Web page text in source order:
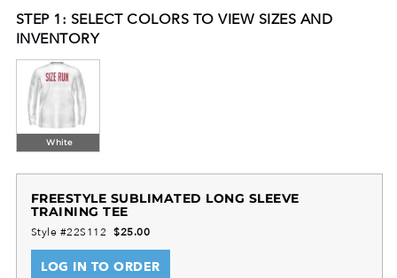
resistance. This semi-fitted long sleeve T-shirt keeps
your temperature down when the pressure goes up.
that will stand the test of time in just a few clicks.
Your team colors will stay vibrant wash after wash
and wear after wear. Custom elements like names
and numbers will never crack or peel as they’re a
Dry-Excel™ 100% polyester smooth wicking knit
Garment protects against the sun with 50+ UPF
Set-in sleeves
STEP 1: SELECT COLORS TO VIEW SIZES AND
INVENTORY
White
FREESTYLE SUBLIMATED LONG SLEEVE
TRAINING TEE
Style #22S112 $25.00
LOG IN TO ORDER